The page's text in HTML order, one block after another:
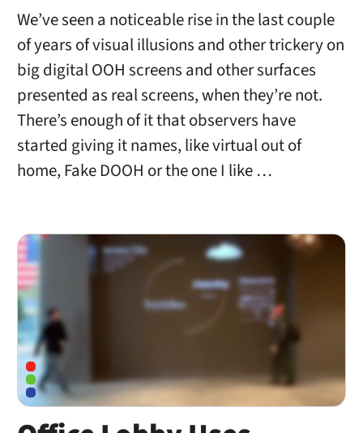
We’ve seen a noticeable rise in the last couple
of years of visual illusions and other trickery on
big digital OOH screens and other surfaces
presented as real screens, when they’re not.
There’s enough of it that observers have
started giving it names, like virtual out of
home, Fake DOOH or the one I like …